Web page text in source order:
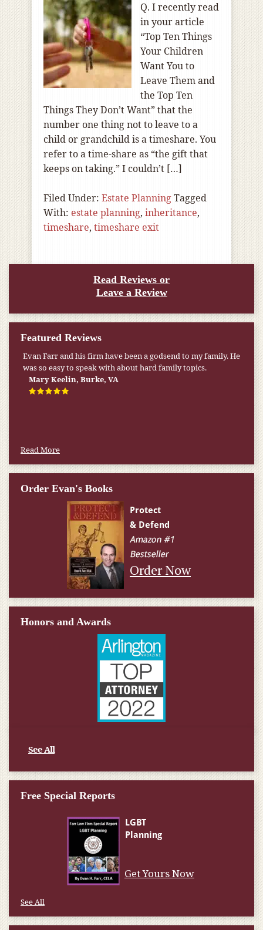
Q. I recently read
in your article
“Top Ten Things
Your Children
Want You to
Leave Them and
the Top Ten
Things They Don’t Want” that the
number one thing not to leave to a
child or grandchild is a timeshare. You
refer to a time-share as “the gift that
keeps on taking.” I couldn’t […]
Filed Under: Estate PlanningTagged
With: estate planning, inheritance,
timeshare, timeshare exit
Read Reviews or
Leave a Review
Featured Reviews
Evan Farr and his firm have been a godsend to my family. He
was so easy to speak with about hard family topics.
Mary Keelin, Burke, VA
Read More
Order Evan's Books
Order Now
Honors and Awards
See All
Free Special Reports
Get Yours Now
See All